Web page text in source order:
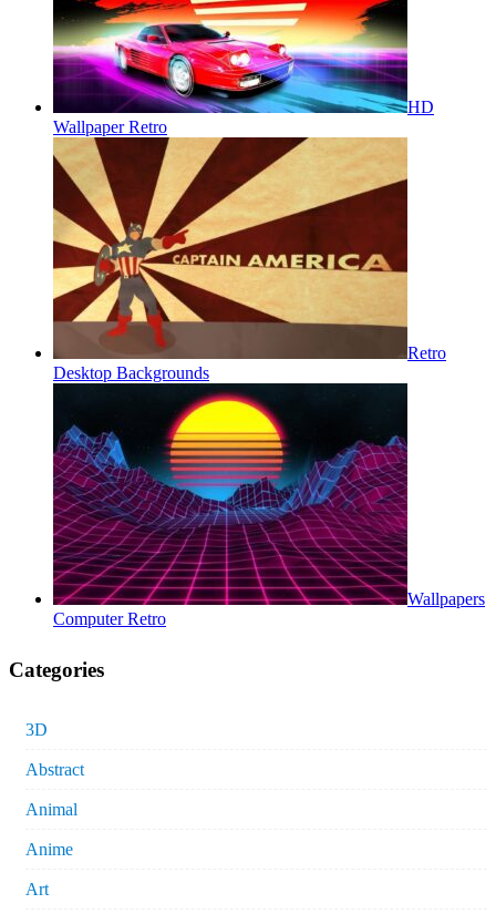
HD
Wallpaper Retro
Retro
Desktop Backgrounds
Wallpapers
Computer Retro
Categories
3D
Abstract
Animal
Anime
Art